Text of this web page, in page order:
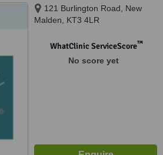
121 Burlington Road, New
Malden, KT3 4LR
WhatClinic ServiceScore™
No score yet